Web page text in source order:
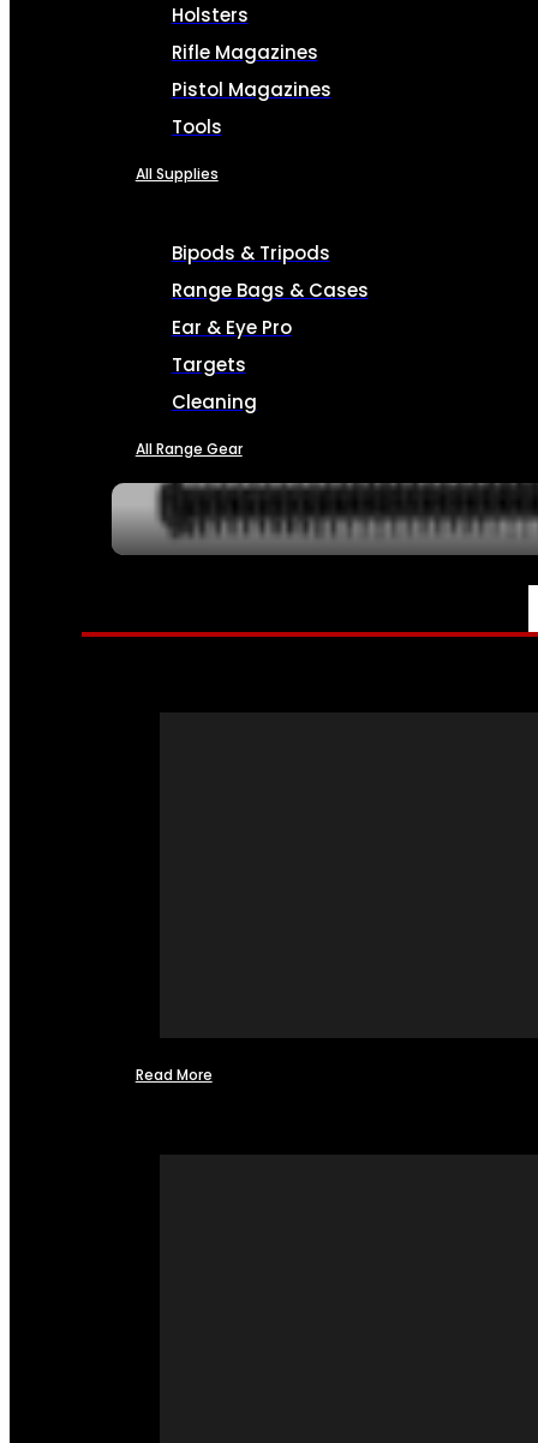
Holsters
Rifle Magazines
Pistol Magazines
Tools
All Supplies
Bipods & Tripods
Range Bags & Cases
Ear & Eye Pro
Targets
Cleaning
All Range Gear
SERVICES
Read More